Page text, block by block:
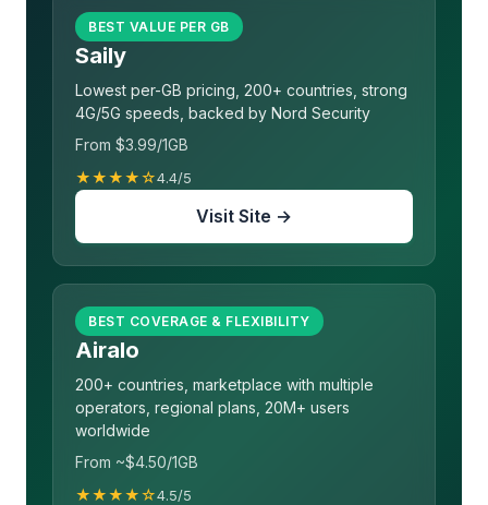
BEST VALUE PER GB
Saily
Lowest per-GB pricing, 200+ countries, strong
4G/5G speeds, backed by Nord Security
From $3.99/1GB
★★★★☆4.4/5
Visit Site →
BEST COVERAGE & FLEXIBILITY
Airalo
200+ countries, marketplace with multiple
operators, regional plans, 20M+ users
worldwide
From ~$4.50/1GB
★★★★☆4.5/5